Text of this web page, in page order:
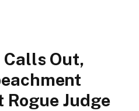
Out,
Judge